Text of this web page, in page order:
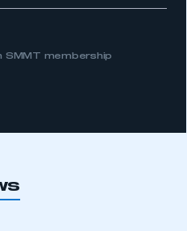
SMMT membership